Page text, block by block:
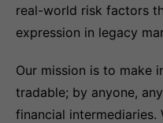
real-world risk factors
expression in legacy
Our mission is to make
tradable; by anyone,
financial intermediaries.